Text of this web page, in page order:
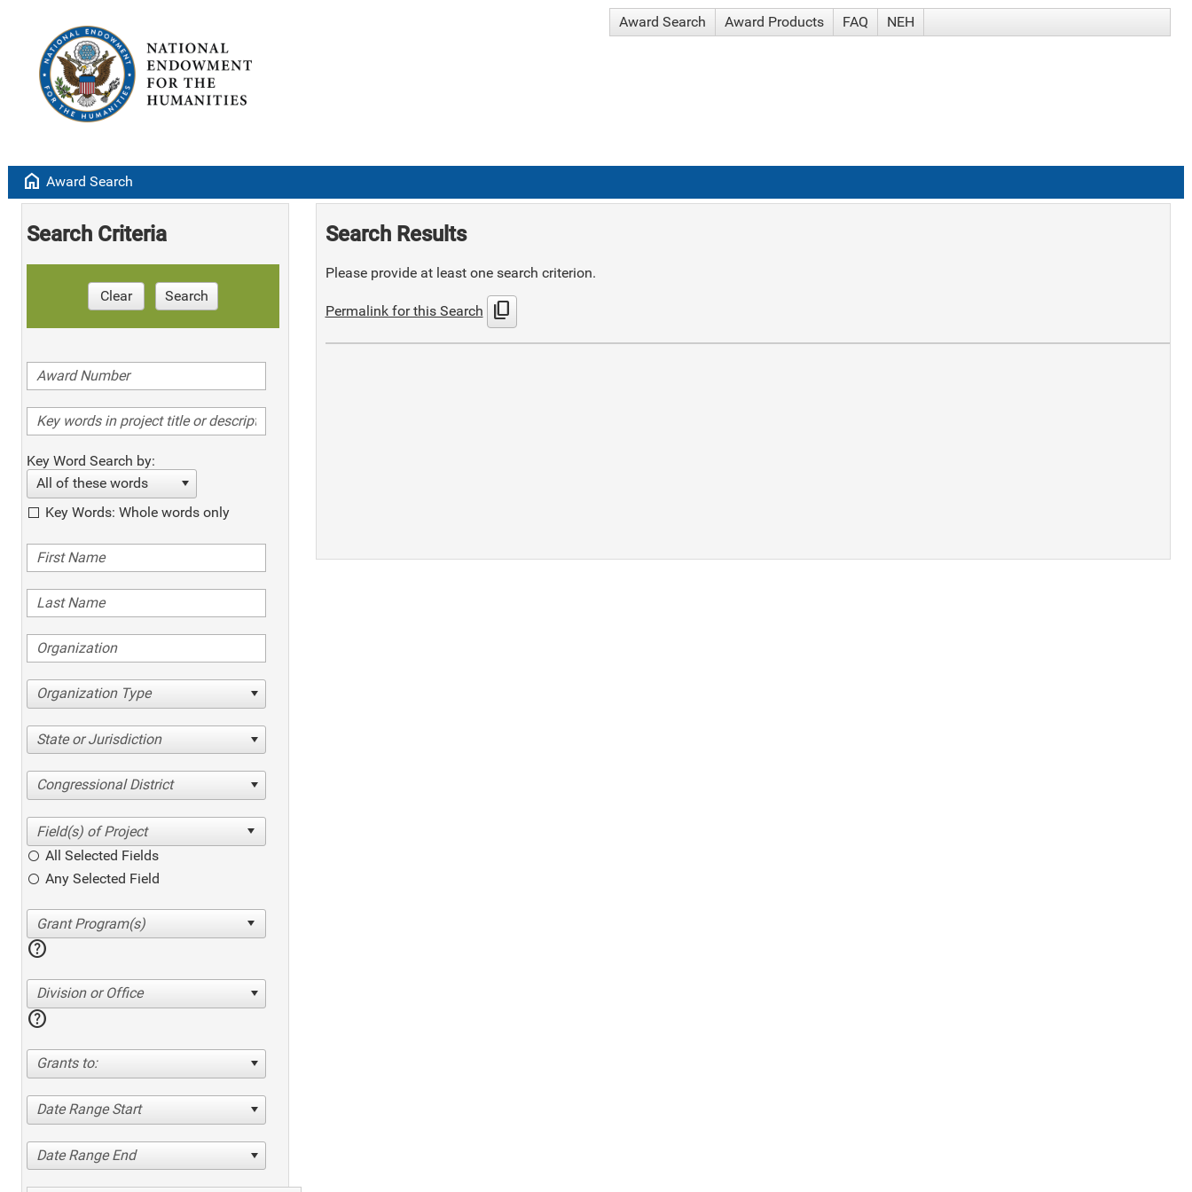
Award Search Award Products FAQ NEH
home Award Search
Search Criteria
Clear Search
Key Word Search by:
All of these words
Key Words: Whole words only
Organization Type
State or Jurisdiction
Congressional District
All Selected Fields
Any Selected Field
help
Division or Office
help
Grants to:
Date Range Start
Date Range End
Search Results
Please provide at least one search criterion.
Permalink for this Search content_copy